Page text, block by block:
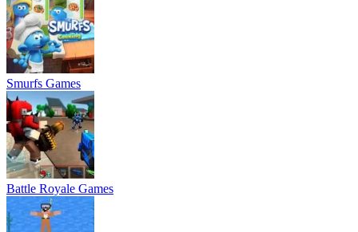
Smurfs Games
Battle Royale Games